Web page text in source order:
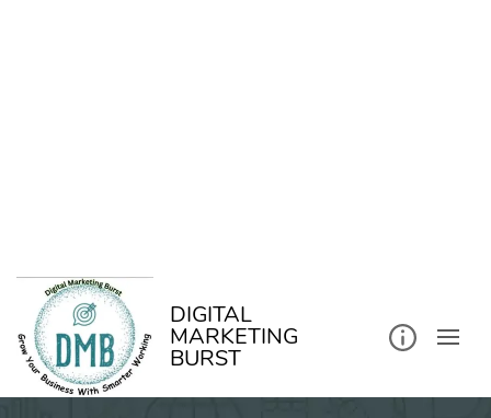
DIGITAL
MARKETING
BURST